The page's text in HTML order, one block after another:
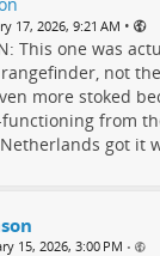
17, 2026, 9:21 AM •
This one was
not
more stoked
from
got it
15, 2026, 3:00 PM •